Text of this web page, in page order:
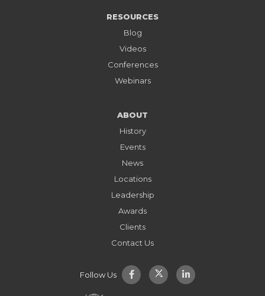
RESOURCES
Blog
Videos
Conferences
Webinars
ABOUT
History
Events
News
Locations
Leadership
Awards
Clients
Contact Us
Follow Us